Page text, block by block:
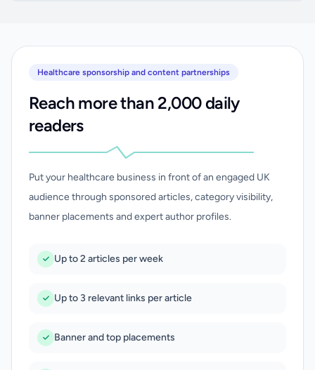
Healthcare sponsorship and content partnerships
Reach more than 2,000 daily
readers
Put your healthcare business in front of an engaged UK
audience through sponsored articles, category visibility,
banner placements and expert author profiles.
Up to 2 articles per week
Up to 3 relevant links per article
Banner and top placements